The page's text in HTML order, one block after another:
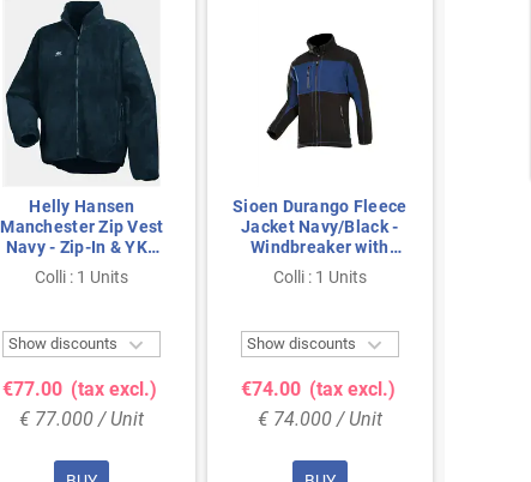
Helly Hansen
Manchester Zip Vest
Navy - Zip-In & YKK
Zipper, Size XL
Colli : 1 Units
Show discounts 
€77.00 (tax excl.)
€ 77.000 / Unit
Sioen Durango Fleece
Jacket Navy/Black -
Windbreaker with
YKK Zippers, Size XL
Colli : 1 Units
Show discounts 
€74.00 (tax excl.)
€ 74.000 / Unit